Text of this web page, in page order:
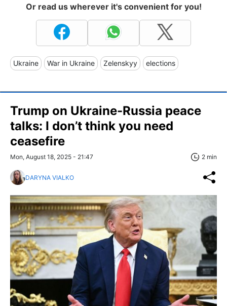
Or read us wherever it's convenient for you!
Ukraine War in Ukraine Zelenskyy elections
Trump on Ukraine-Russia peace
talks: I don’t think you need
ceasefire
Mon, August 18, 2025 - 21:47 2 min
DARYNA VIALKO